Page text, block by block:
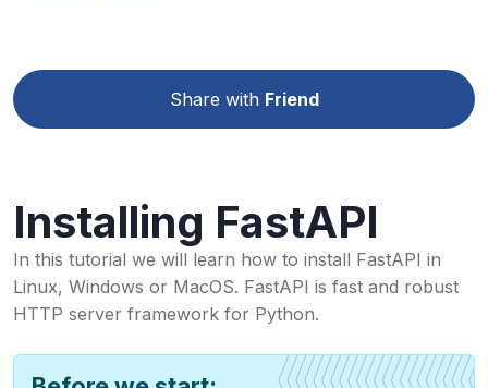
Share with Friend
Installing FastAPI
In this tutorial we will learn how to install FastAPI in
Linux, Windows or MacOS. FastAPI is fast and robust
HTTP server framework for Python.